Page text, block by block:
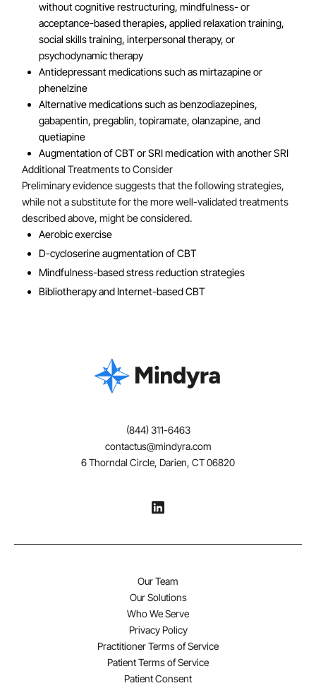
without cognitive restructuring, mindfulness- or
acceptance-based therapies, applied relaxation training,
social skills training, interpersonal therapy, or
psychodynamic therapy
Antidepressant medications such as mirtazapine or
phenelzine
Alternative medications such as benzodiazepines,
gabapentin, pregablin, topiramate, olanzapine, and
quetiapine
Augmentation of CBT or SRI medication with another SRI
Additional Treatments to Consider
Preliminary evidence suggests that the following strategies,
while not a substitute for the more well-validated treatments
described above, might be considered.
Aerobic exercise
D-cycloserine augmentation of CBT
Mindfulness-based stress reduction strategies
Bibliotherapy and Internet-based CBT
(844) 311-6463
contactus@mindyra.com
6 Thorndal Circle, Darien, CT 06820
Our Team
Our Solutions
Who We Serve
Privacy Policy
Practitioner Terms of Service
Patient Terms of Service
Patient Consent